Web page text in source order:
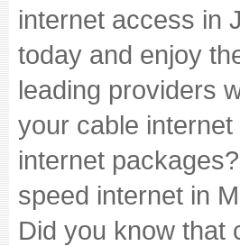
internet access in
today and enjoy
leading providers
your cable
internet
speed internet in
Did you know that